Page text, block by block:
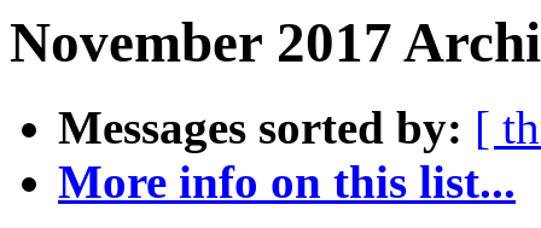
November 2017
Messages sorted by: [
More info on this list...